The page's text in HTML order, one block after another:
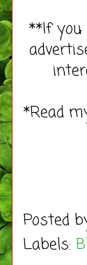
**If you
*Read
Posted
Labels: